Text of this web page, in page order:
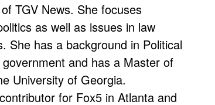
TGV News. She focuses
as well as issues in law
She has a background in Political
and has a Master of
University of Georgia.
for Fox5 in Atlanta and